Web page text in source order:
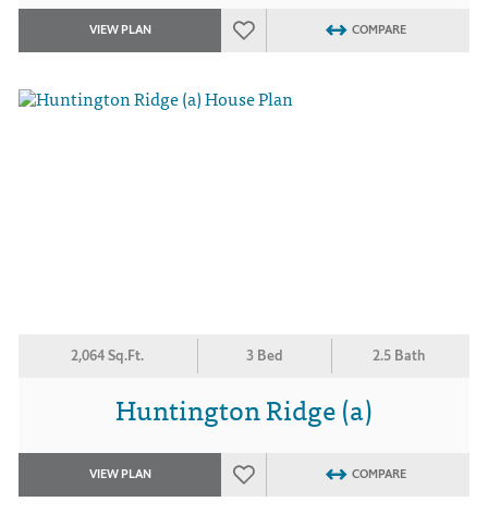
VIEW PLAN COMPARE
2,064 Sq.Ft. 3 Bed 2.5 Bath
Huntington Ridge (a)
VIEW PLAN COMPARE